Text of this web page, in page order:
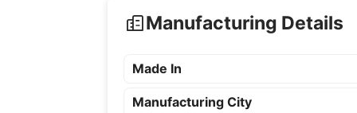
Manufacturing Details
Made In
Manufacturing City